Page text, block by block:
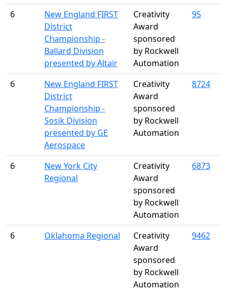
6
New England FIRST
District
Championship -
Ballard Division
presented by Altair
Creativity
Award
sponsored
by Rockwell
Automation
95
6
New England FIRST
District
Championship -
Sosik Division
presented by GE
Aerospace
Creativity
Award
sponsored
by Rockwell
Automation
8724
6
New York City
Regional
Creativity
Award
sponsored
by Rockwell
Automation
6873
6 Oklahoma Regional
Creativity
Award
sponsored
by Rockwell
Automation
9462